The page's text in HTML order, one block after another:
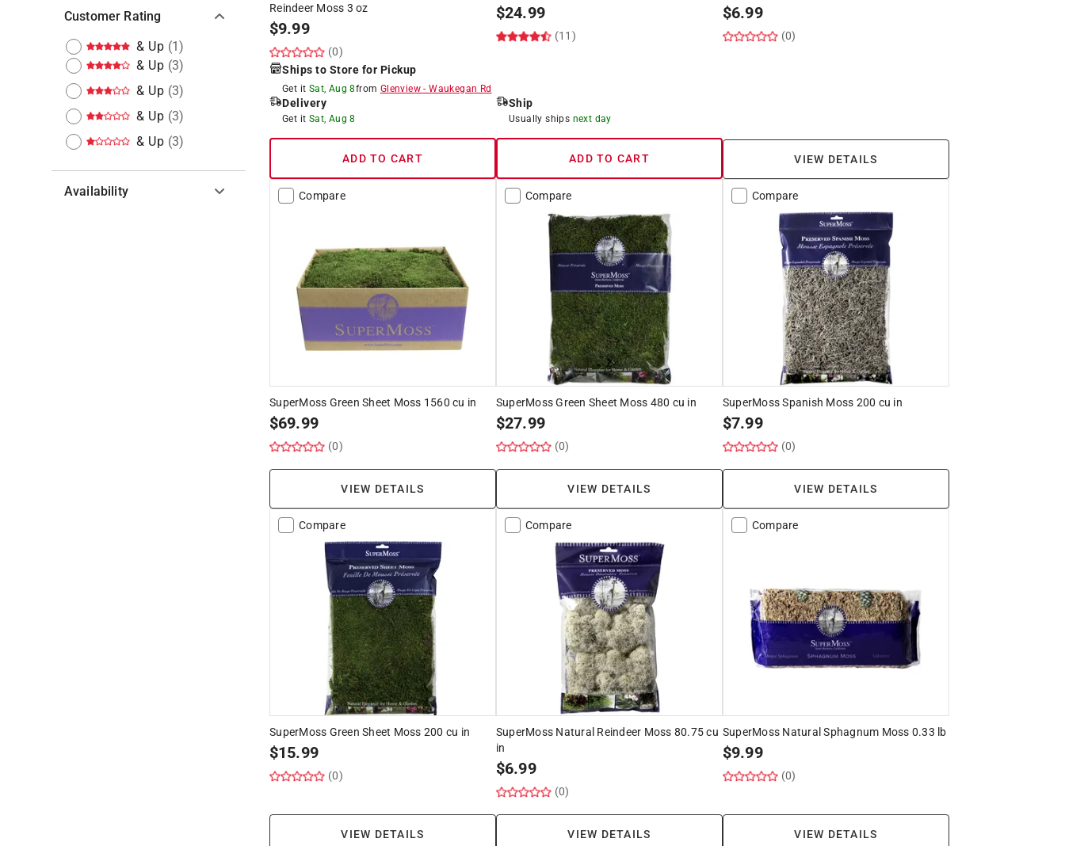
Customer Rating
& Up (1)
& Up (3)
& Up (3)
& Up (3)
& Up (3)
Availability
Reindeer Moss 3 oz
$9.99
(0)
Ships to Store for Pickup
Get it Sat, Aug 8from Glenview -Waukegan Rd
Delivery
Get it Sat, Aug 8
ADD TO CART
$24.99
(11)
Ship
Usually ships next day
ADD TO CART
$6.99
(0)
VIEW DETAILS
Compare
SuperMoss Green Sheet Moss 1560 cu in
$69.99
(0)
VIEW DETAILS
Compare
SuperMoss Green Sheet Moss 480 cu in
$27.99
(0)
VIEW DETAILS
Compare
SuperMoss Spanish Moss 200 cu in
$7.99
(0)
VIEW DETAILS
Compare
SuperMoss Green Sheet Moss 200 cu in
$15.99
(0)
VIEW DETAILS
Compare
SuperMoss Natural Reindeer Moss 80.75 cu
in
$6.99
(0)
VIEW DETAILS
Compare
SuperMoss Natural Sphagnum Moss 0.33 lb
$9.99
(0)
VIEW DETAILS